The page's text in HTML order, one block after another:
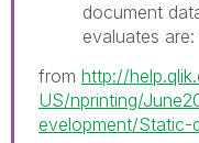
document
evaluates are:
from http://
US/nprinting/
evelopment/Static-